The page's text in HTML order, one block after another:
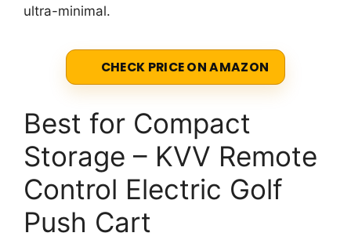
ultra-minimal.
CHECK PRICE ON AMAZON
Best for Compact
Storage – KVV Remote
Control Electric Golf
Push Cart